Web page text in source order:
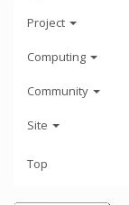
Project
Computing
Community
Site
Top